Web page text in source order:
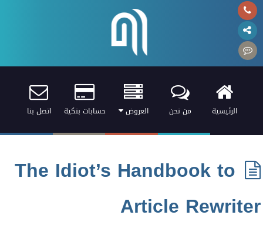
الرئيسية من نحن العروض حسابات بنكية اتصل بنا
The Idiot’s Handbook to
Article Rewriter